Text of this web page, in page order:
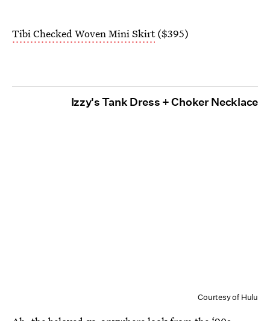
Tibi Checked Woven Mini Skirt($395)
Izzy's Tank Dress + Choker Necklace
Courtesy of Hulu